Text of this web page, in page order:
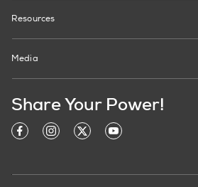
Resources
Media
Share Your Power!